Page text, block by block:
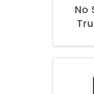
No